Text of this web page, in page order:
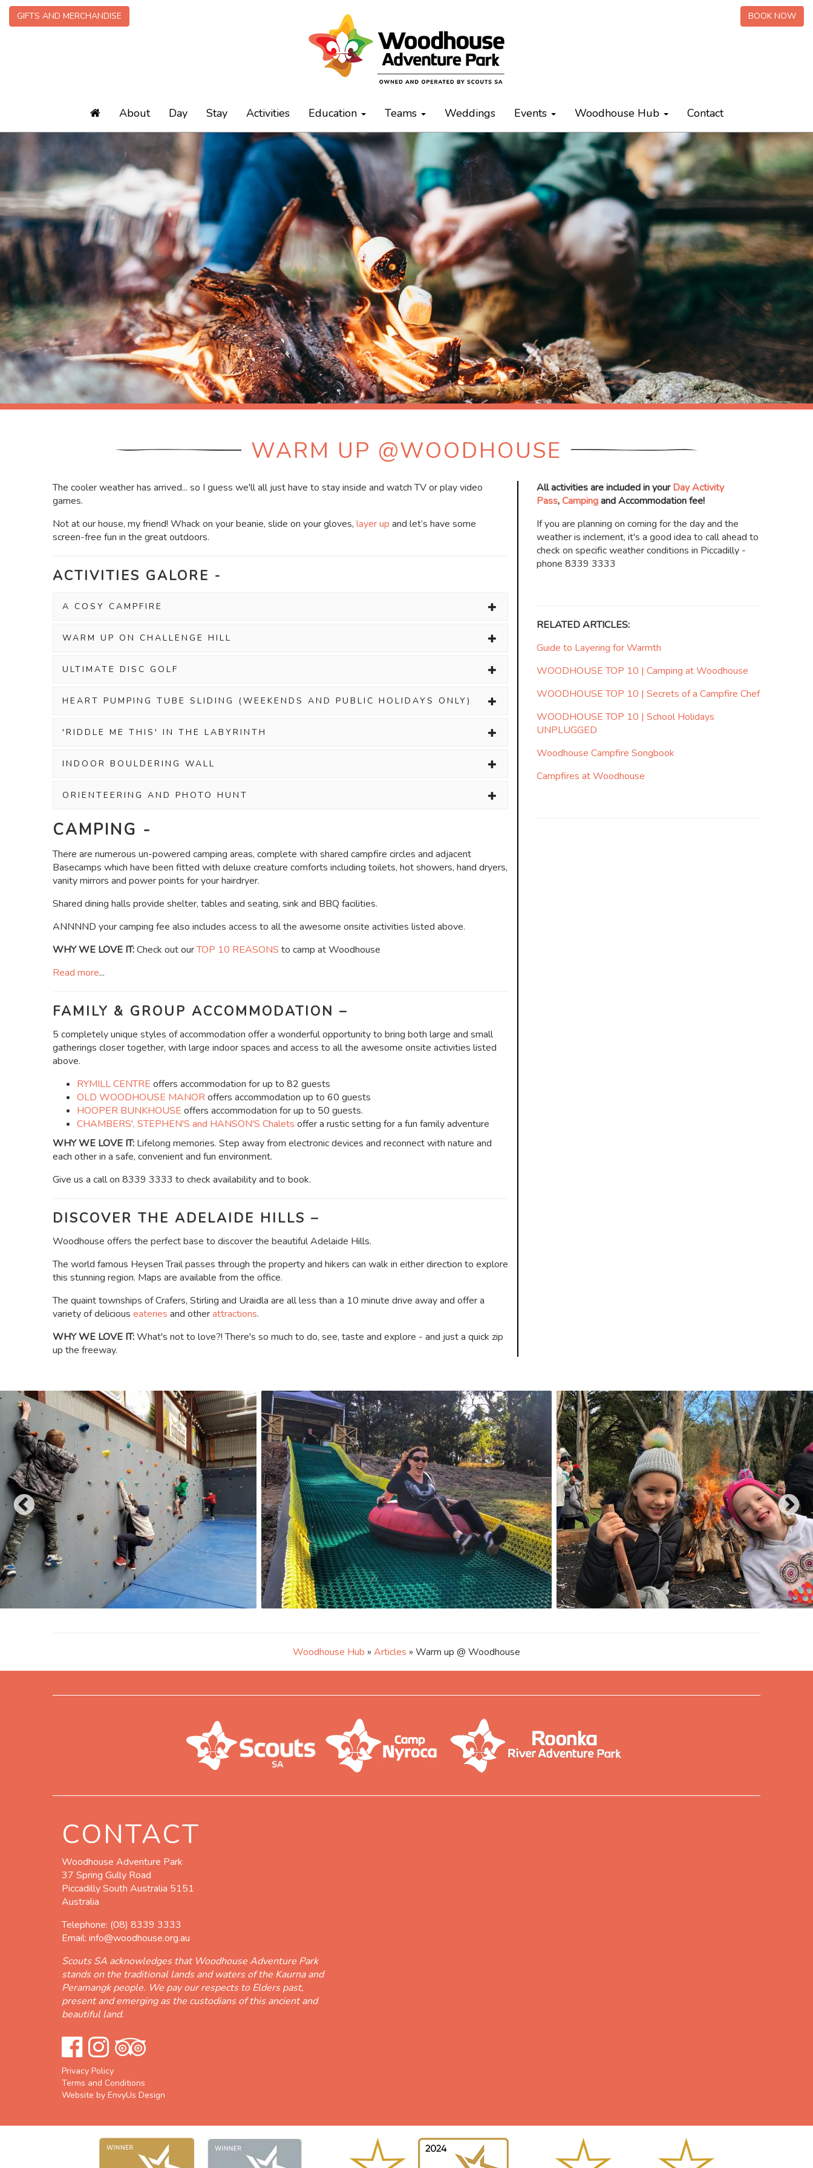
GIFTS AND MERCHANDISE BOOK NOW
About Day Stay Activities Education Teams Weddings Events Woodhouse Hub Contact
WARM UP @WOODHOUSE
The cooler weather has arrived... so I guess we'll all just have to stay inside and watch TV or play video
games.
Not at our house, my friend! Whack on your beanie, slide on your gloves, layer up and let’s have some
screen-free fun in the great outdoors.
ACTIVITIES GALORE -
A COSY CAMPFIRE
WARM UP ON CHALLENGE HILL
ULTIMATE DISC GOLF
HEART PUMPING TUBE SLIDING (WEEKENDS AND PUBLIC HOLIDAYS ONLY)
'RIDDLE ME THIS' IN THE LABYRINTH
INDOOR BOULDERING WALL
ORIENTEERING AND PHOTO HUNT
CAMPING -
There are numerous un-powered camping areas, complete with shared campfire circles and adjacent
Basecamps which have been fitted with deluxe creature comforts including toilets, hot showers, hand dryers,
vanity mirrors and power points for your hairdryer.
Shared dining halls provide shelter, tables and seating, sink and BBQ facilities.
ANNNND your camping fee also includes access to all the awesome onsite activities listed above.
WHY WE LOVE IT:Check out ourTOP 10 REASONS to camp at Woodhouse
Read more...
FAMILY & GROUP ACCOMMODATION –
5 completely unique styles of accommodation offer a wonderful opportunity to bring both large and small
gatherings closer together, with large indoor spaces and access to all the awesome onsite activities listed
above.
RYMILL CENTRE offers accommodation for up to 82 guests
OLD WOODHOUSE MANORoffers accommodation up to 60 guests
HOOPER BUNKHOUSE offers accommodation for up to 50 guests.
CHAMBERS', STEPHEN'S and HANSON'S Chalets offer a rustic setting for a fun family adventure
WHY WE LOVE IT: Lifelong memories. Step away from electronic devices and reconnect with nature and
each other in a safe, convenient and fun environment.
Give us a call on 8339 3333 to check availability and to book.
DISCOVER THE ADELAIDE HILLS –
Woodhouse offers the perfect base to discover the beautiful Adelaide Hills.
The world famous Heysen Trail passes through the property and hikers can walk in either direction to explore
this stunning region. Maps are available from the office.
The quaint townships of Crafers, Stirling and Uraidla are all less than a 10 minute drive away and offer a
variety of delicious eateries and otherattractions.
WHY WE LOVE IT:What's not to love?! There's so much to do, see, taste and explore - and just a quick zip
up the freeway.
All activities are included in yourDay Activity
Pass,Campingand Accommodation fee!
If you are planning on coming for the day and the
weather is inclement, it's a good idea to call ahead to
check on specific weather conditions in Piccadilly -
phone 8339 3333
RELATED ARTICLES:
Guide to Layering for Warmth
WOODHOUSE TOP 10 | Camping at Woodhouse
WOODHOUSE TOP 10 | Secrets of a Campfire Chef
WOODHOUSE TOP 10 | School Holidays
UNPLUGGED
Woodhouse Campfire Songbook
Campfires at Woodhouse
Woodhouse Hub » Articles » Warm up @ Woodhouse
CONTACT
Woodhouse Adventure Park
37 Spring Gully Road
Piccadilly South Australia 5151
Australia
Telephone: (08) 8339 3333
Email: info@woodhouse.org.au
Scouts SA acknowledges that Woodhouse Adventure Park
stands on the traditional lands and waters of the Kaurna and
Peramangk people. We pay our respects to Elders past,
present and emerging as the custodians of this ancient and
beautiful land.
Privacy Policy
Terms and Conditions
Website by EnvyUs Design